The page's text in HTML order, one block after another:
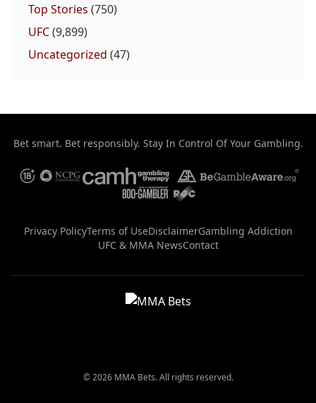
Top Stories (750)
UFC(9,899)
Uncategorized (47)
Bet smart. Bet responsibly. Stay In Control Of Your Gambling.
Privacy PolicyTerms of UseDisclaimerGambling Addiction
UFC & MMA NewsContact
© 2026 MMA Bets. All rights reserved.